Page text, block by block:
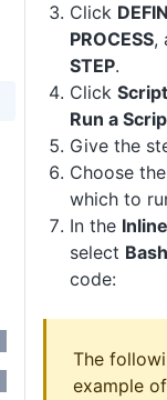
Click
PROCESS,
STEP.
Click Script
Run a
Give the
Choose
which to
In the
select Bash
code:
The
example